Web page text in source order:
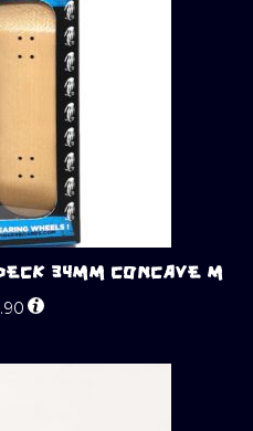
34MM CONCAVE M